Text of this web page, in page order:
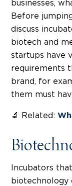
businesses,
Before
discuss
biotech and
startups have
requirements
brand, for
them must
🔬 Related:
Incubators
biotechnology